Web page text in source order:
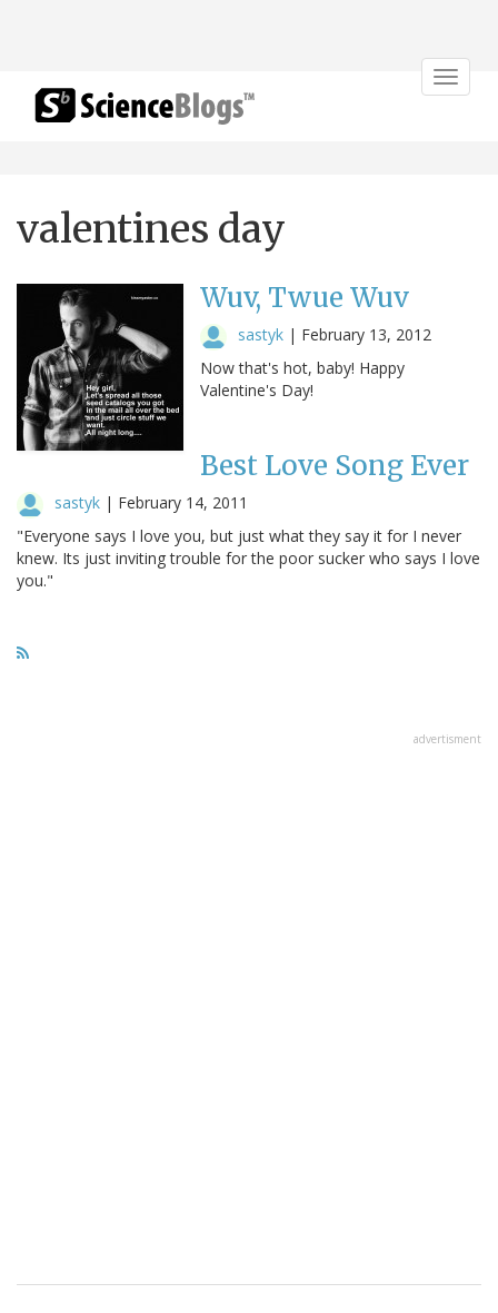
Toggle
valentines day
Wuv, Twue Wuv
sastyk | February 13, 2012
Now that's hot, baby! Happy
Valentine's Day!
Best Love Song Ever
sastyk | February 14, 2011
"Everyone says I love you, but just what they say it for I never
knew. Its just inviting trouble for the poor sucker who says I love
you."
advertisment